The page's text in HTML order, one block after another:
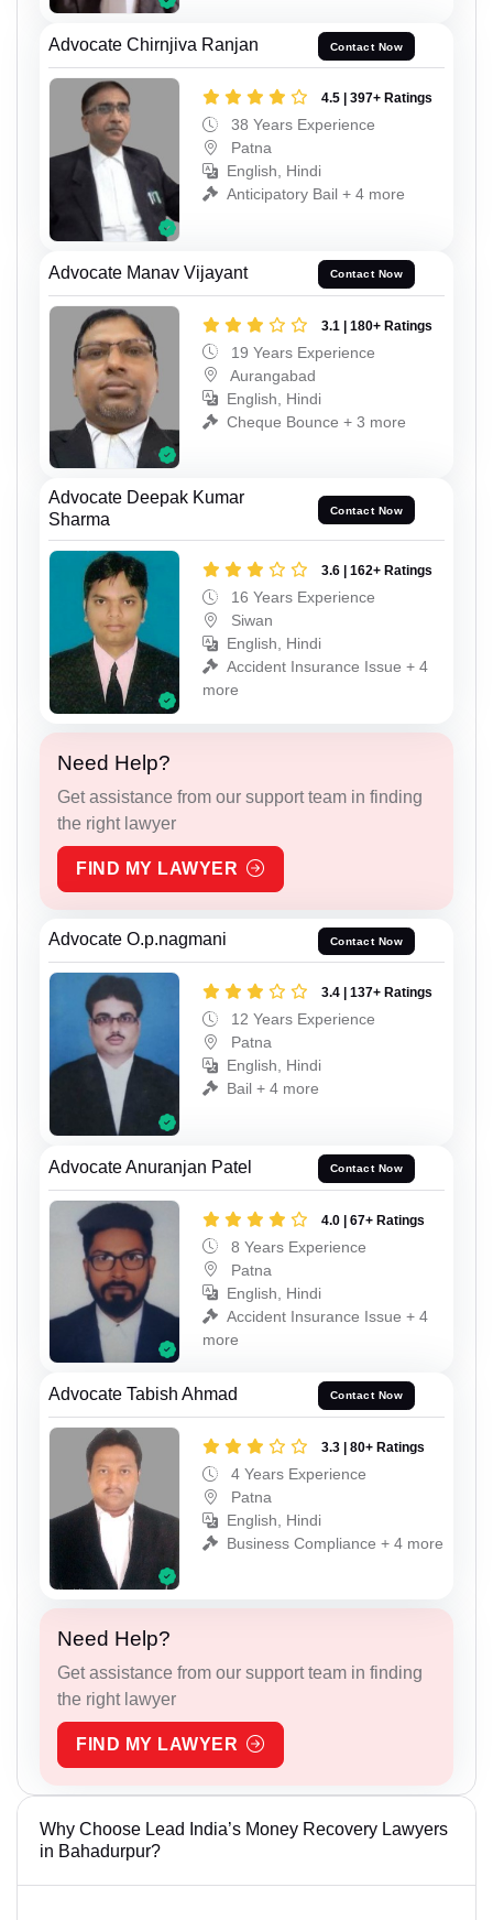
Advocate Chirnjiva Ranjan Contact Now
4.5 | 397+ Ratings
38 Years Experience
Patna
English, Hindi
Anticipatory Bail + 4 more
Advocate Manav Vijayant Contact Now
3.1 | 180+ Ratings
19 Years Experience
Aurangabad
English, Hindi
Cheque Bounce + 3 more
Advocate Deepak Kumar
Sharma
Contact Now
3.6 | 162+ Ratings
16 Years Experience
Siwan
English, Hindi
Accident Insurance Issue + 4
more
Need Help?
Get assistance from our support team in finding
the right lawyer
FIND MY LAWYER
Advocate O.p.nagmani Contact Now
3.4 | 137+ Ratings
12 Years Experience
Patna
English, Hindi
Bail + 4 more
Advocate Anuranjan Patel Contact Now
4.0 | 67+ Ratings
8 Years Experience
Patna
English, Hindi
Accident Insurance Issue + 4
more
Advocate Tabish Ahmad Contact Now
3.3 | 80+ Ratings
4 Years Experience
Patna
English, Hindi
Business Compliance + 4 more
Need Help?
Get assistance from our support team in finding
the right lawyer
FIND MY LAWYER
Why Choose Lead India’s Money Recovery Lawyers
in Bahadurpur?